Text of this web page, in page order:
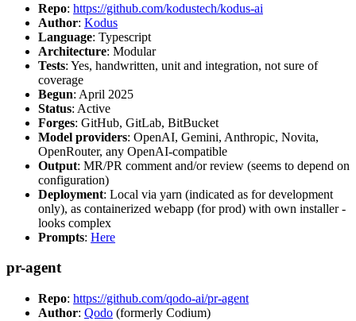
Repo: https://github.com/kodustech/kodus-ai
Author: Kodus
Language: Typescript
Architecture: Modular
Tests: Yes, handwritten, unit and integration, not sure of
coverage
Begun: April 2025
Status: Active
Forges: GitHub, GitLab, BitBucket
Model providers: OpenAI, Gemini, Anthropic, Novita,
OpenRouter, any OpenAI-compatible
Output: MR/PR comment and/or review (seems to depend on
configuration)
Deployment: Local via yarn (indicated as for development
only), as containerized webapp (for prod) with own installer -
looks complex
Prompts: Here
pr-agent
Repo: https://github.com/qodo-ai/pr-agent
Author: Qodo (formerly Codium)